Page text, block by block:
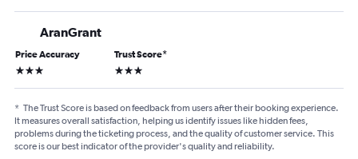
AranGrant
Price Accuracy
3 stars
Trust Score*
3 stars
* The Trust Score is based on feedback from users after their booking experience.
It measures overall satisfaction, helping us identify issues like hidden fees,
problems during the ticketing process, and the quality of customer service. This
score is our best indicator of the provider's quality and reliability.